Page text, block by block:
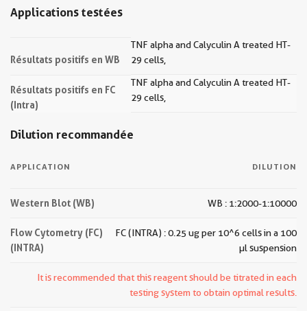
Applications testées
Résultats positifs en WB
TNF alpha and Calyculin A treated HT-
29 cells,
Résultats positifs en FC
(Intra)
TNF alpha and Calyculin A treated HT-
29 cells,
Dilution recommandée
APPLICATION DILUTION
Western Blot (WB) WB : 1:2000-1:10000
Flow Cytometry (FC)
(INTRA)
FC (INTRA) : 0.25 ug per 10^6 cells in a 100
µl suspension
It is recommended that this reagent should be titrated in each
testing system to obtain optimal results.